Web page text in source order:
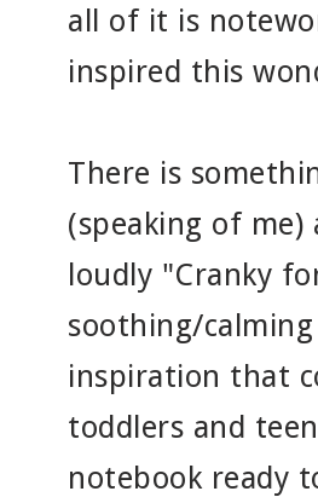
all of it is
inspired this
There is
(speaking of
loudly "Cranky
soothing/
inspiration that
toddlers and
notebook ready